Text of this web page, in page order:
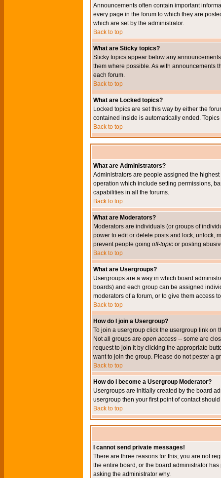
Announcements often contain important
every page in the forum to which they are
which are set by the administrator.
Back to top
What are Sticky topics?
Sticky topics appear below any
them where possible. As with announcements
each forum.
Back to top
What are Locked topics?
Locked topics are set this way by either the
contained inside is automatically ended.
Back to top
What are Administrators?
Administrators are people assigned the
operation which include setting permissions,
capabilities in all the forums.
Back to top
What are Moderators?
Moderators are individuals (or groups of
power to edit or delete posts and lock, unlock,
prevent people going off-topic or posting
Back to top
What are Usergroups?
Usergroups are a way in which board
boards) and each group can be assigned
moderators of a forum, or to give them access
Back to top
How do I join a Usergroup?
To join a usergroup click the usergroup link on
Not all groups are open access -- some are
request to join it by clicking the appropriate
want to join the group. Please do not pester a
Back to top
How do I become a Usergroup Moderator?
Usergroups are initially created by the board
usergroup then your first point of contact
Back to top
I cannot send private messages!
There are three reasons for this; you are not
the entire board, or the board administrator
asking the administrator why.